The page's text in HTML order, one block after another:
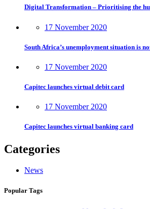
Digital Transformation – Prioritising the
17 November 2020
South Africa’s unemployment situation is
17 November 2020
Capitec launches virtual debit card
17 November 2020
Capitec launches virtual banking card
Categories
News
Popular Tags